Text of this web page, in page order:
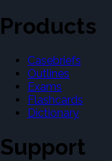
Products
Casebriefs
Outlines
Exams
Flashcards
Dictionary
Support